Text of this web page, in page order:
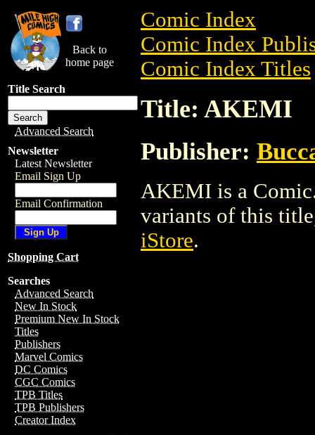
Back to
home page
Title Search
Advanced Search
Newsletter
Latest Newsletter
Email Sign Up
Email Confirmation
Shopping Cart
Searches
Advanced Search
New In Stock
Premium New In Stock
Titles
Publishers
Marvel Comics
DC Comics
CGC Comics
TPB Titles
TPB Publishers
Creator Index
Comic Index
Comic Index
Comic Index Titles
Title: AKEMI
Publisher:
AKEMI is a
variants of this
iStore.